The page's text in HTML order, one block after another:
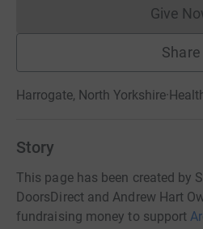
Give
Share
Harrogate, North Yorkshire·
Story
This page has been created by
DoorsDirect and Andrew Hart
fundraising money to support